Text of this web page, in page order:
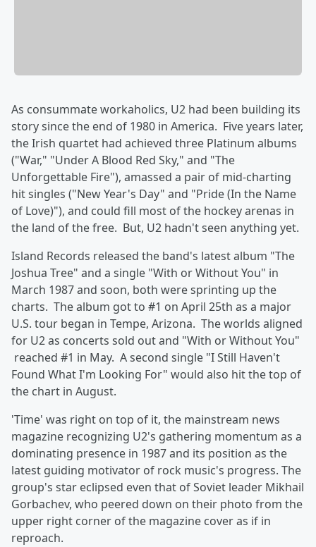
As consummate workaholics, U2 had been building its
story since the end of 1980 in America. Five years later,
the Irish quartet had achieved three Platinum albums
("War," "Under A Blood Red Sky," and "The
Unforgettable Fire"), amassed a pair of mid-charting
hit singles ("New Year's Day" and "Pride (In the Name
of Love)"), and could fill most of the hockey arenas in
the land of the free. But, U2 hadn't seen anything yet.
Island Records released the band's latest album "The
Joshua Tree" and a single "With or Without You" in
March 1987 and soon, both were sprinting up the
charts. The album got to #1 on April 25th as a major
U.S. tour began in Tempe, Arizona. The worlds aligned
for U2 as concerts sold out and "With or Without You"
reached #1 in May. A second single "I Still Haven't
Found What I'm Looking For" would also hit the top of
the chart in August.
'Time' was right on top of it, the mainstream news
magazine recognizing U2's gathering momentum as a
dominating presence in 1987 and its position as the
latest guiding motivator of rock music's progress. The
group's star eclipsed even that of Soviet leader Mikhail
Gorbachev, who peered down on their photo from the
upper right corner of the magazine cover as if in
reproach.